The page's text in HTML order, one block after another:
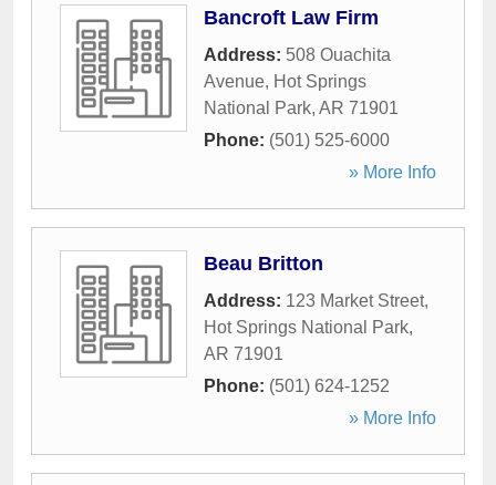
Bancroft Law Firm
Address: 508 Ouachita
Avenue, Hot Springs
National Park, AR 71901
Phone: (501) 525-6000
» More Info
Beau Britton
Address: 123 Market Street,
Hot Springs National Park,
AR 71901
Phone: (501) 624-1252
» More Info